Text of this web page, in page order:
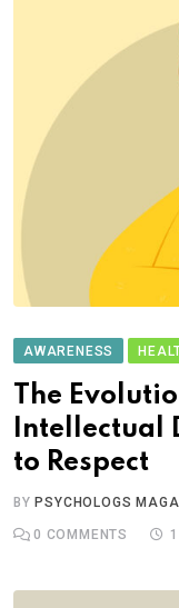
AWARENESS
The
Intellectual
to Respect
BYPSYCHOLOGS
0 COMMENTS